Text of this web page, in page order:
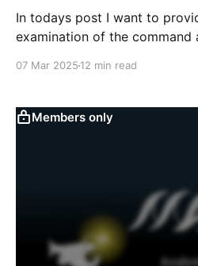
In todays post I want to
examination of the
Maniac 6 Cell 4, and
07 Mar 2025 12 min read
Members only